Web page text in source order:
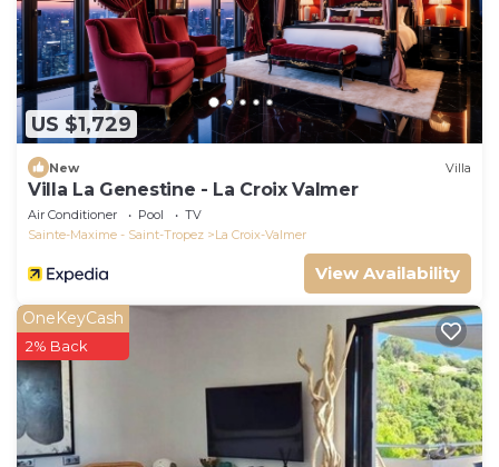
US $1,729
New Villa
Villa La Genestine - La Croix Valmer
Air Conditioner Pool
TV
Sainte-Maxime - Saint-Tropez
La Croix-Valmer
View Availability
OneKeyCash
2% Back